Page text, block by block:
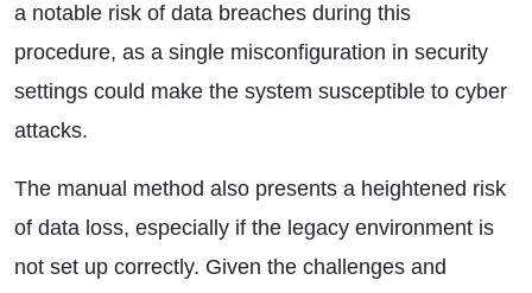
a notable risk of data breaches during this
procedure, as a single misconfiguration in security
settings could make the system susceptible to cyber
attacks.
The manual method also presents a heightened risk
of data loss, especially if the legacy environment is
not set up correctly. Given the challenges and